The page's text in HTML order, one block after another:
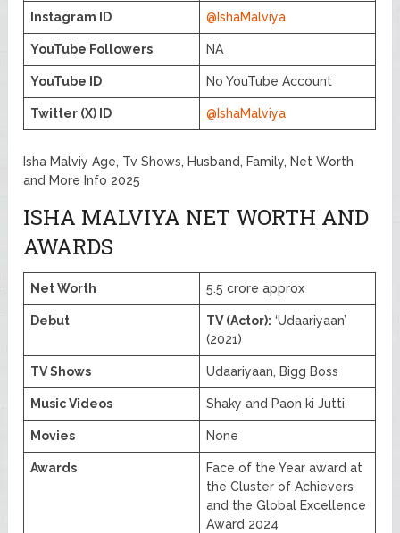
Instagram ID @IshaMalviya
YouTube Followers NA
YouTube ID No YouTube Account
Twitter (X) ID @IshaMalviya
Isha Malviy Age, Tv Shows, Husband, Family, Net Worth
and More Info 2025
ISHA MALVIYA NET WORTH AND
AWARDS
Net Worth 5.5 crore approx
Debut TV (Actor): ‘Udaariyaan’
(2021)
TV Shows Udaariyaan, Bigg Boss
Music Videos Shaky and Paon ki Jutti
Movies None
Awards
Face of the Year award at
the Cluster of Achievers
and the Global Excellence
Award 2024